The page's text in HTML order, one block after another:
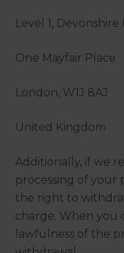
Level 1, Devonshire
One Mayfair Place
London, W1J 8AJ
United Kingdom
Additionally, if we
processing of your
the right to
charge. When you
lawfulness of the